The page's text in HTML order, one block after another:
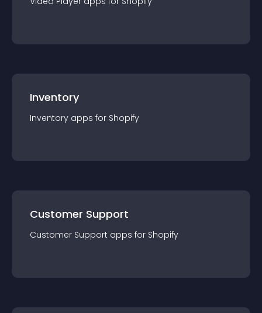
Inventory
Inventory apps for Shopify
Customer Support
Customer Support apps for Shopify